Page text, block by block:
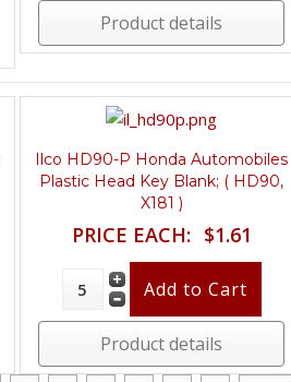
Product details
Ilco HD90-P Honda Automobiles
Plastic Head Key Blank; ( HD90,
X181 )
PRICE EACH: $1.61
Product details